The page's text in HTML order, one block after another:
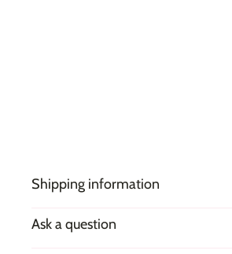
Shipping information
Ask a question